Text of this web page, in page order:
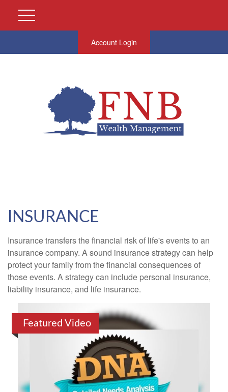
Account Login
INSURANCE
Insurance transfers the financial risk of life's events to an
insurance company. A sound insurance strategy can help
protect your family from the financial consequences of
those events. A strategy can include personal insurance,
liability insurance, and life insurance.
Featured Video